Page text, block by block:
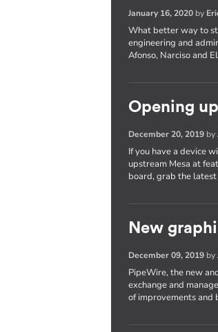
January 16, 2020 by
What better way to
engineering and
Afonso, Narciso and
Opening
December 20, 2019 by
If you have a device
upstream Mesa at
board, grab the latest
New
December 09, 2019 by
PipeWire, the new
exchange and
of improvements and